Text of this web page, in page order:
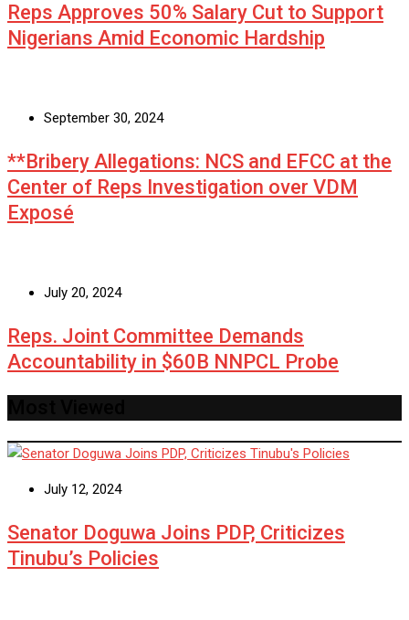
Reps Approves 50% Salary Cut to Support
Nigerians Amid Economic Hardship
September 30, 2024
**Bribery Allegations: NCS and EFCC at the
Center of Reps Investigation over VDM
Exposé
July 20, 2024
Reps. Joint Committee Demands
Accountability in $60B NNPCL Probe
July 12, 2024
Senator Doguwa Joins PDP, Criticizes
Tinubu’s Policies